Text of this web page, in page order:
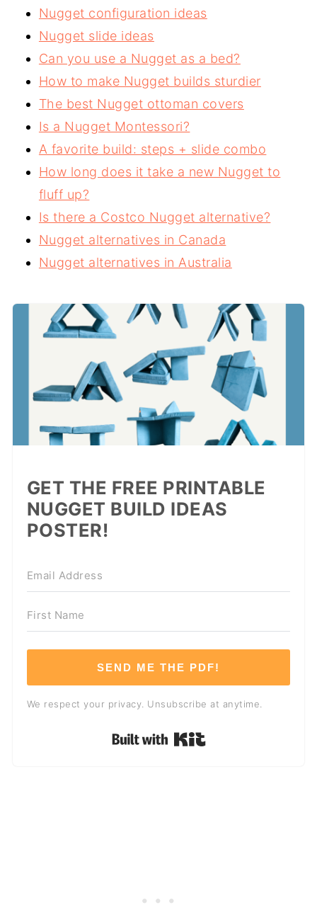
Nugget configuration ideas
Nugget slide ideas
Can you use a Nugget as a bed?
How to make Nugget builds sturdier
The best Nugget ottoman covers
Is a Nugget Montessori?
A favorite build: steps + slide combo
How long does it take a new Nugget to
fluff up?
Is there a Costco Nugget alternative?
Nugget alternatives in Canada
Nugget alternatives in Australia
GET THE FREE PRINTABLE
NUGGET BUILD IDEAS
POSTER!
SEND ME THE PDF!
We respect your privacy. Unsubscribe at anytime.
Built with Kit